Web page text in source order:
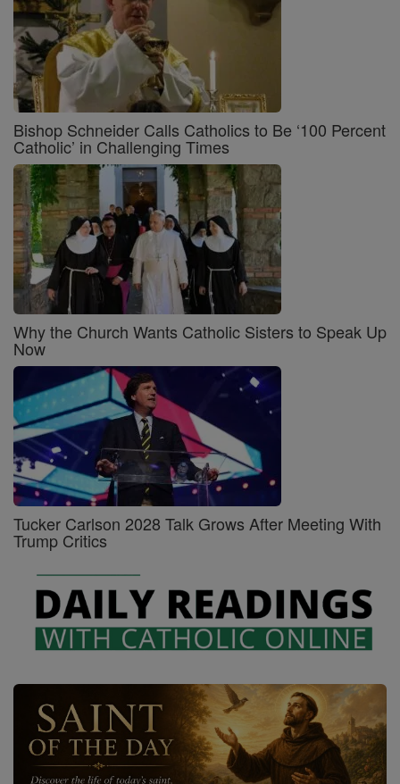
Bishop Schneider Calls Catholics to Be ‘100 Percent
Catholic’ in Challenging Times
Why the Church Wants Catholic Sisters to Speak Up
Now
Tucker Carlson 2028 Talk Grows After Meeting With
Trump Critics